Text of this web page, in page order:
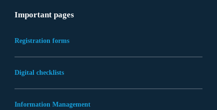
Important pages
Registration forms
Digital checklists
Information Management